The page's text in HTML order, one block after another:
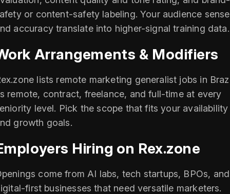
or content-safety labeling. Your audience sense
accuracy translate into higher-signal training data.
Arrangements & Modifiers
lists remote marketing generalist jobs in
remote, contract, freelance, and full-time at every
level. Pick the scope that fits your availability
growth goals.
Hiring on Rex.zone
come from AI labs, tech startups, BPOs, and
first businesses that need versatile marketers.